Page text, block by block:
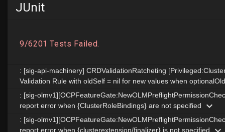
JUnit